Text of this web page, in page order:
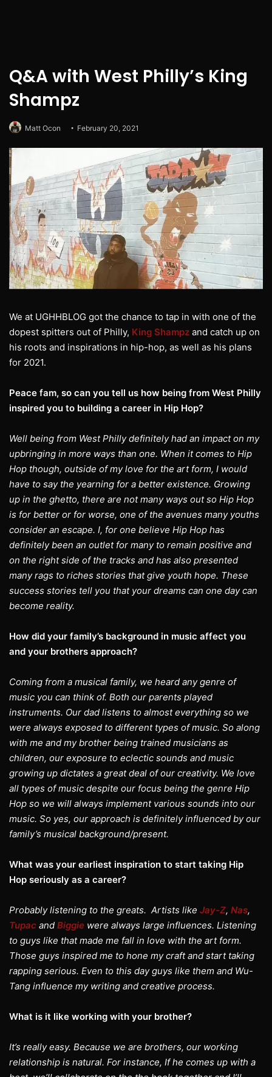
Q&A with West Philly’s King
Shampz
Matt Ocon February 20, 2021
We at UGHHBLOG got the chance to tap in with one of the
dopest spitters out of Philly, King Shampz and catch up on
his roots and inspirations in hip-hop, as well as his plans
for 2021.
Peace fam, so can you tell us how being from West Philly
inspired you to building a career in Hip Hop?
Well being from West Philly definitely had an impact on my
upbringing in more ways than one. When it comes to Hip
Hop though, outside of my love for the art form, I would
have to say the yearning for a better existence. Growing
up in the ghetto, there are not many ways out so Hip Hop
is for better or for worse, one of the avenues many youths
consider an escape. I, for one believe Hip Hop has
definitely been an outlet for many to remain positive and
on the right side of the tracks and has also presented
many rags to riches stories that give youth hope. These
success stories tell you that your dreams can one day can
become reality.
How did your family’s background in music affect you
and your brothers approach?
Coming from a musical family, we heard any genre of
music you can think of. Both our parents played
instruments. Our dad listens to almost everything so we
were always exposed to different types of music. So along
with me and my brother being trained musicians as
children, our exposure to eclectic sounds and music
growing up dictates a great deal of our creativity. We love
all types of music despite our focus being the genre Hip
Hop so we will always implement various sounds into our
music. So yes, our approach is definitely influenced by our
family’s musical background/present.
What was your earliest inspiration to start taking Hip
Hop seriously as a career?
Probably listening to the greats. Artists like Jay-Z, Nas,
Tupac and Biggie were always large influences. Listening
to guys like that made me fall in love with the art form.
Those guys inspired me to hone my craft and start taking
rapping serious. Even to this day guys like them and Wu-
Tang influence my writing and creative process.
What is it like working with your brother?
It’s really easy. Because we are brothers, our working
relationship is natural. For instance, If he comes up with a